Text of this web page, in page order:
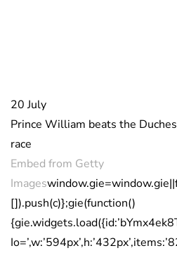
20 July
Prince William beats the
race
Embed from Getty
Images
[]).push(c)};gie(function()